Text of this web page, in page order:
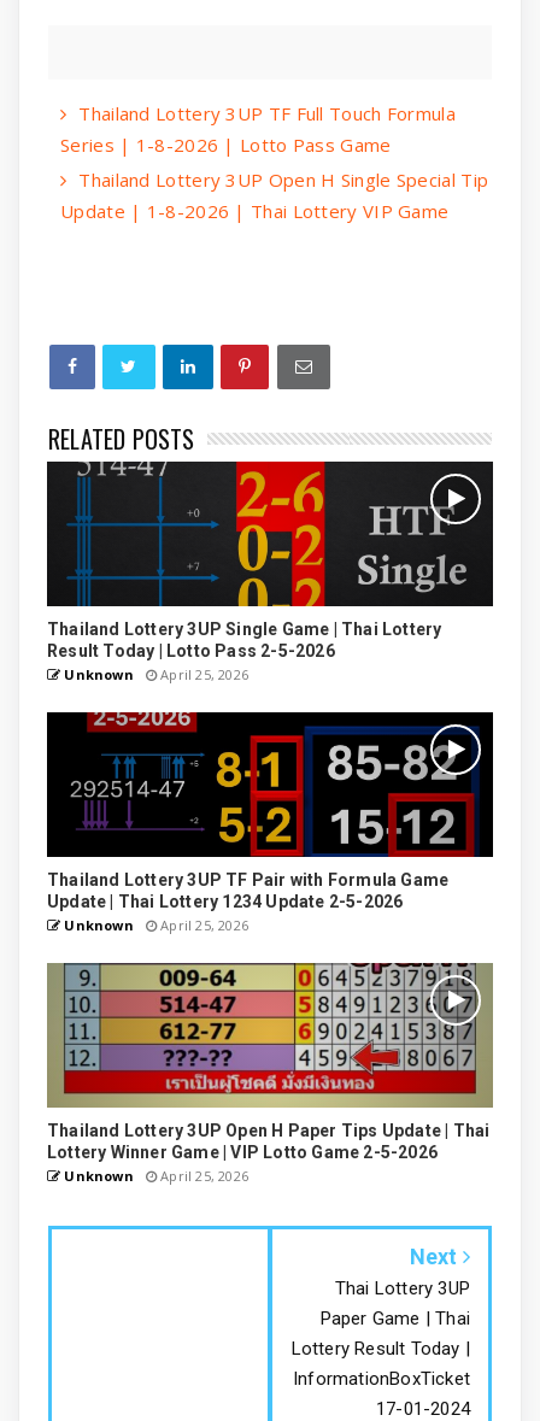
Thailand Lottery 3UP TF Full Touch Formula
Series | 1-8-2026 | Lotto Pass Game
Thailand Lottery 3UP Open H Single Special Tip
Update | 1-8-2026 | Thai Lottery VIP Game
RELATED POSTS
Thailand Lottery 3UP Single Game | Thai Lottery
Result Today | Lotto Pass 2-5-2026
Unknown April 25, 2026
Thailand Lottery 3UP TF Pair with Formula Game
Update | Thai Lottery 1234 Update 2-5-2026
Unknown April 25, 2026
Thailand Lottery 3UP Open H Paper Tips Update | Thai
Lottery Winner Game | VIP Lotto Game 2-5-2026
Unknown April 25, 2026
Next
Thai Lottery 3UP
Paper Game | Thai
Lottery Result Today |
InformationBoxTicket
17-01-2024